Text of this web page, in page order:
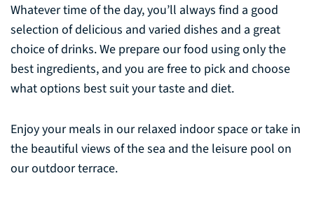
Whatever time of the day, you’ll always find a good
selection of delicious and varied dishes and a great
choice of drinks. We prepare our food using only the
best ingredients, and you are free to pick and choose
what options best suit your taste and diet.
Enjoy your meals in our relaxed indoor space or take in
the beautiful views of the sea and the leisure pool on
our outdoor terrace.